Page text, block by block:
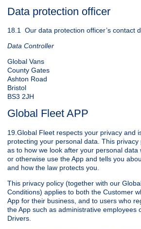
Data protection officer
18.1 Our data protection officer’s contact
Data Controller
Global Vans
County Gates
Ashton Road
Bristol
BS3 2JH
Global Fleet APP
19.Global Fleet respects your privacy and
protecting your personal data. This privacy
as to how we look after your personal data
or otherwise use the App and tells you
and how the law protects you.
This privacy policy (together with our
Conditions) applies to both the Customer
App for their business, and to users who
the App such as administrative employees
Drivers.